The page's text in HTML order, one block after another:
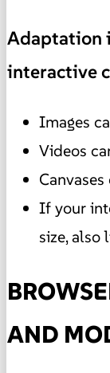
Adaptation
interactive
Images
Videos
If your
size, also
AND